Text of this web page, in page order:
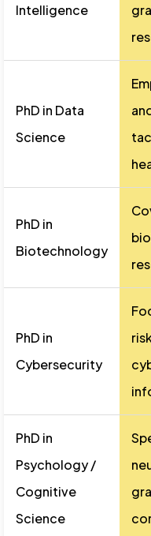
Intelligence
PhD in Data
Science
PhD in
Biotechnology
PhD in
Cybersecurity
PhD in
Psychology /
Cognitive
Science